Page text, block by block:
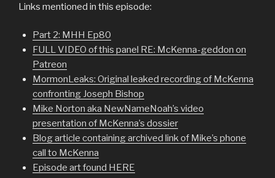
Links mentioned in this episode:
Part 2: MHH Ep80
FULL VIDEO of this panel RE: McKenna-geddon on
Patreon
MormonLeaks: Original leaked recording of McKenna
confronting Joseph Bishop
Mike Norton aka NewNameNoah’s video
presentation of McKenna’s dossier
Blog article containing archived link of Mike’s phone
call to McKenna
Episode art found HERE